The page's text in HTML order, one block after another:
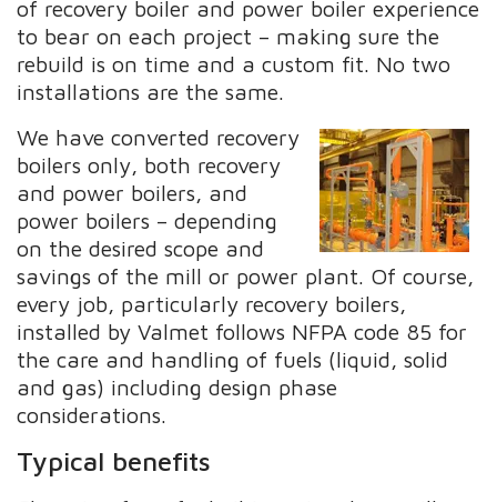
of recovery boiler and power boiler experience
to bear on each project – making sure the
rebuild is on time and a custom fit. No two
installations are the same.
We have converted recovery
boilers only, both recovery
and power boilers, and
power boilers – depending
on the desired scope and
savings of the mill or power plant. Of course,
every job, particularly recovery boilers,
installed by Valmet follows NFPA code 85 for
the care and handling of fuels (liquid, solid
and gas) including design phase
considerations.
Typical benefits